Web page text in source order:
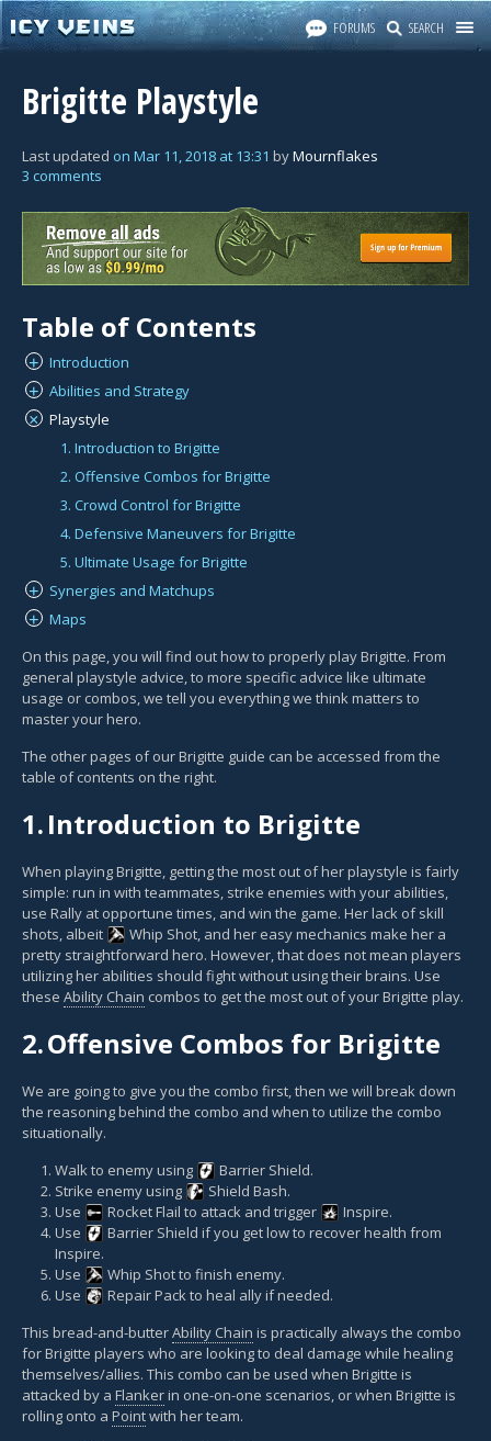
FORUMS SEARCH
Brigitte Playstyle
Last updated on Mar 11, 2018 at 13:31 byMournflakes
3 comments
Table of Contents
+ Introduction
+ Abilities and Strategy
× Playstyle
1. Introduction to Brigitte
2. Offensive Combos for Brigitte
3. Crowd Control for Brigitte
4. Defensive Maneuvers for Brigitte
5. Ultimate Usage for Brigitte
+ Synergies and Matchups
+ Maps
On this page, you will find out how to properly play Brigitte. From
general playstyle advice, to more specific advice like ultimate
usage or combos, we tell you everything we think matters to
master your hero.
The other pages of our Brigitte guide can be accessed from the
table of contents on the right.
1.Introduction to Brigitte
When playing Brigitte, getting the most out of her playstyle is fairly
simple: run in with teammates, strike enemies with your abilities,
use Rally at opportune times, and win the game. Her lack of skill
shots, albeit
Whip Shot, and her easy mechanics make her a
pretty straightforward hero. However, that does not mean players
utilizing her abilities should fight without using their brains. Use
these Ability Chain combos to get the most out of your Brigitte play.
2.Offensive Combos for Brigitte
We are going to give you the combo first, then we will break down
the reasoning behind the combo and when to utilize the combo
situationally.
Walk to enemy using
Barrier Shield.
Strike enemy using
Shield Bash.
Use
Rocket Flail to attack and trigger Inspire.
Use
Barrier Shield if you get low to recover health from
Inspire.
Use
Whip Shotto finish enemy.
Use
Repair Packto heal ally if needed.
This bread-and-butterAbility Chain is practically always the combo
for Brigitte players who are looking to deal damage while healing
themselves/allies. This combo can be used when Brigitte is
attacked by a Flankerin one-on-one scenarios, or when Brigitte is
rolling onto a Pointwith her team.